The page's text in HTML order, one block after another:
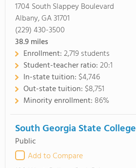
1704 South Slappey Boulevard
Albany, GA 31701
(229) 430-3500
38.9miles
Enrollment:2,719 students
Student-teacher ratio:20:1
In-state tuition: $4,746
Out-state tuition: $8,751
Minority enrollment: 86%
South Georgia State College
Public
Add to Compare